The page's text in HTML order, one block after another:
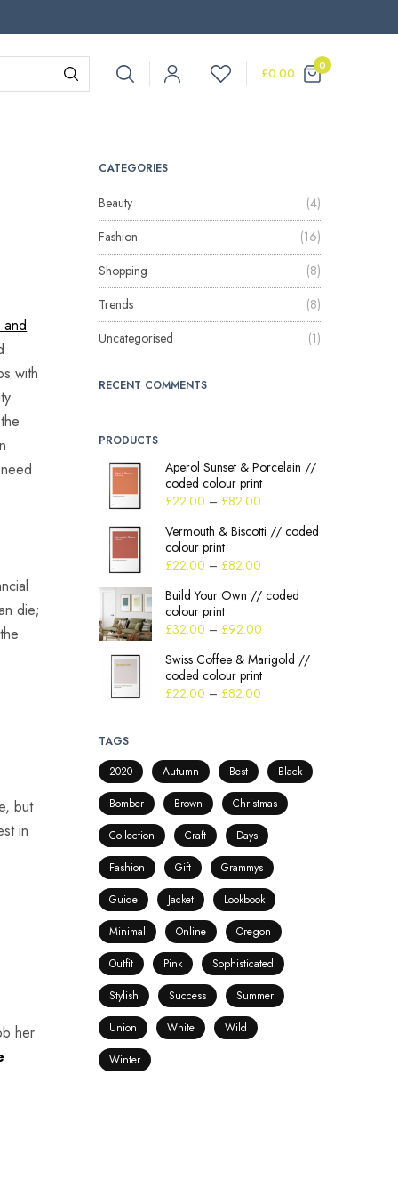
£0.00
0
with
die;
but
in
her
CATEGORIES
Beauty
(4)
Fashion
(16)
Shopping
(8)
Trends
(8)
Uncategorised
(1)
RECENT COMMENTS
PRODUCTS
Aperol Sunset & Porcelain //
coded colour print
£22.00 – £82.00
Vermouth & Biscotti // coded
colour print
£22.00 – £82.00
Build Your Own // coded
colour print
£32.00 – £92.00
Swiss Coffee & Marigold //
coded colour print
£22.00 – £82.00
TAGS
2020
Autumn Best
Black
Bomber
Brown
Christmas
Collection
Craft
Days
Fashion
Gift
Grammys
Guide
Jacket
Lookbook
Minimal
Online
Oregon
Outfit
Pink
Sophisticated
Stylish
Success
Summer
Union
White
Wild
Winter